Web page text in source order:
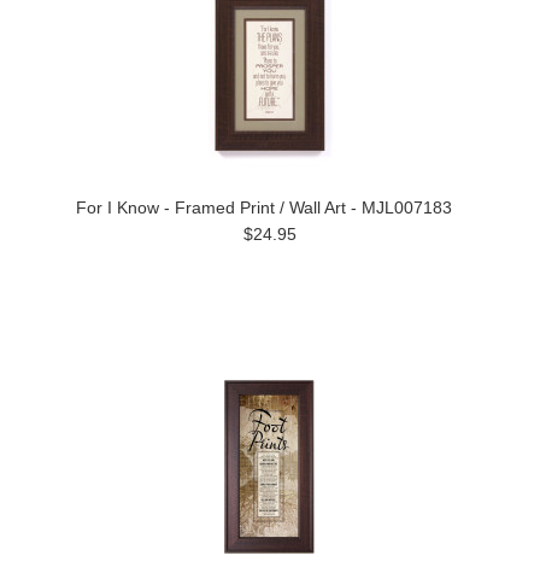
For I Know - Framed Print / Wall Art - MJL007183
$24.95